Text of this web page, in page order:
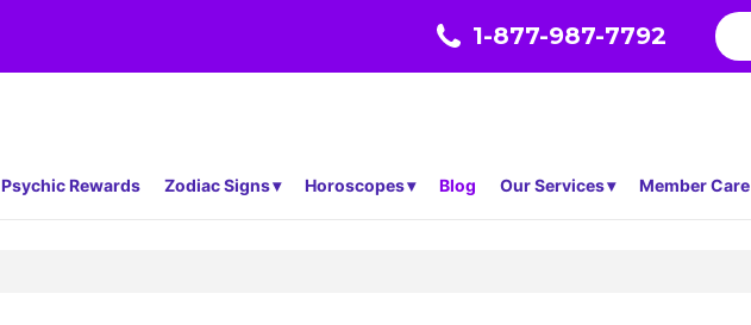
1-877-987-7792
Psychic Rewards Zodiac Signs Horoscopes Blog Our Services Member Care